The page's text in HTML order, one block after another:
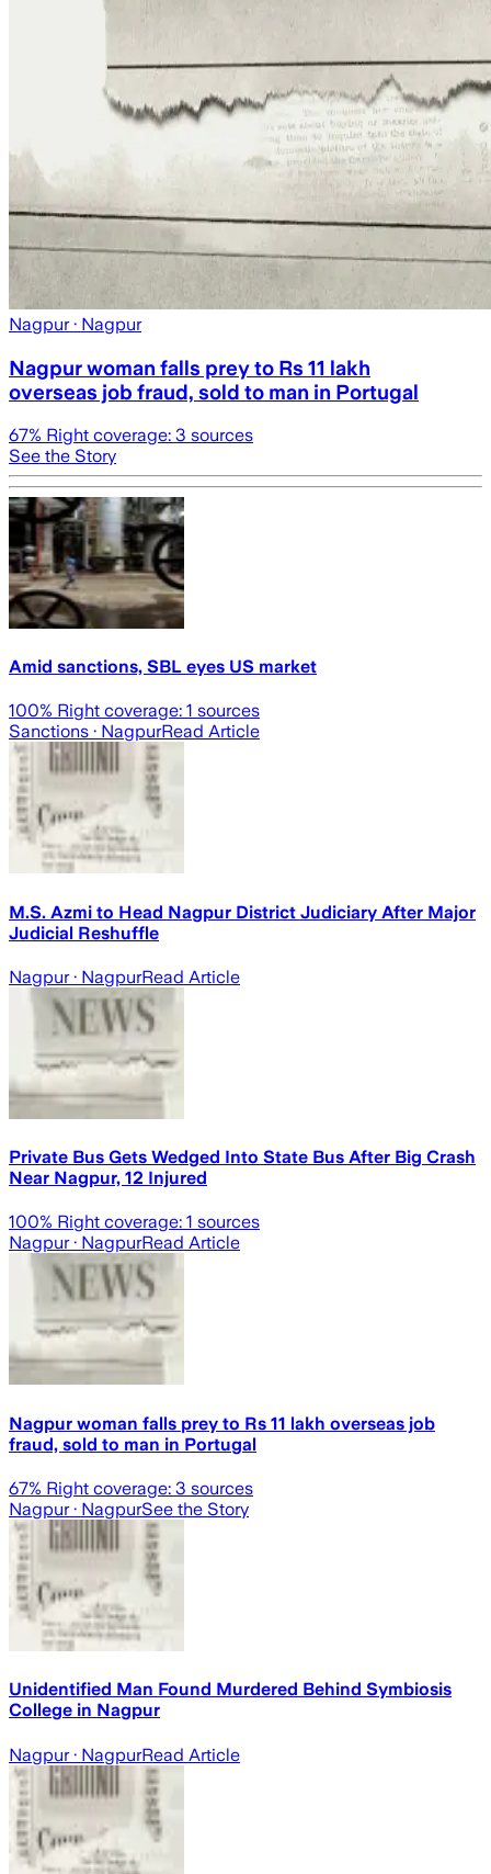
Nagpur· Nagpur
Nagpur woman falls prey to Rs 11 lakh
overseas job fraud, sold to man in Portugal
67% Right coverage: 3 sources
See the Story
Amid sanctions, SBL eyes US market
100% Right coverage: 1 sources
Sanctions · NagpurRead Article
M.S. Azmi to Head Nagpur District Judiciary After Major
Judicial Reshuffle
Nagpur· NagpurRead Article
Private Bus Gets Wedged Into State Bus After Big Crash
Near Nagpur, 12 Injured
100% Right coverage: 1 sources
Nagpur· NagpurRead Article
Nagpur woman falls prey to Rs 11 lakh overseas job
fraud, sold to man in Portugal
67% Right coverage: 3 sources
Nagpur· NagpurSee the Story
Unidentified Man Found Murdered Behind Symbiosis
College in Nagpur
Nagpur· NagpurRead Article